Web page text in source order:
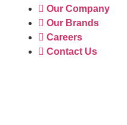
Our Company
Our Brands
Careers
Contact Us